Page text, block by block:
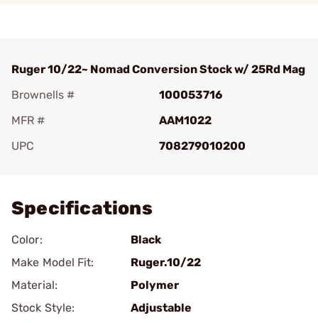
Ruger 10/22~ Nomad Conversion Stock w/ 25Rd Mag
Brownells #
100053716
MFR #
AAM1022
UPC
708279010200
Specifications
Color:
Black
Make Model Fit:
Ruger.10/22
Material:
Polymer
Stock Style:
Adjustable